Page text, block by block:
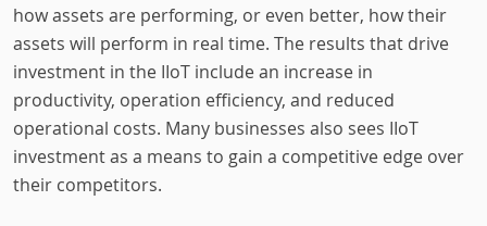
how assets are performing, or even better, how their
assets will perform in real time. The results that drive
investment in the IIoT include an increase in
productivity, operation efficiency, and reduced
operational costs. Many businesses also sees IIoT
investment as a means to gain a competitive edge over
their competitors.